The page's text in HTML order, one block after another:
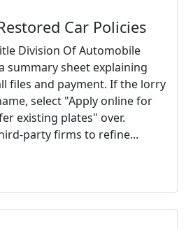
Car Policies
Division Of Automobile
summary sheet explaining
files and payment. If the lorry
select "Apply online for
existing plates" over.
party firms to refine...